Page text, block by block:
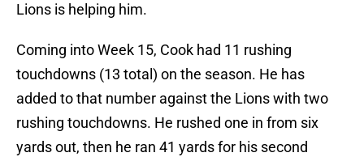
Lions is helping him.
Coming into Week 15, Cook had 11 rushing
touchdowns (13 total) on the season. He has
added to that number against the Lions with two
rushing touchdowns. He rushed one in from six
yards out, then he ran 41 yards for his second